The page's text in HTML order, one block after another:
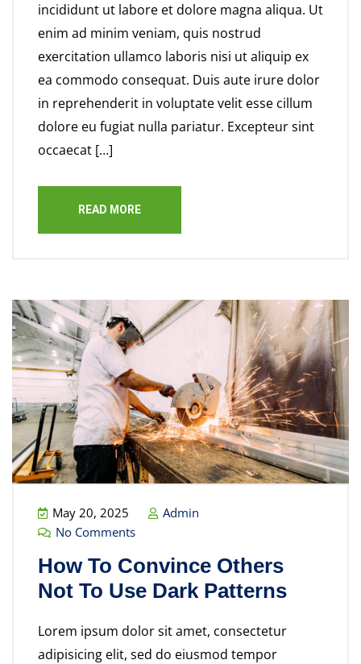
incididunt ut labore et dolore magna aliqua. Ut
enim ad minim veniam, quis nostrud
exercitation ullamco laboris nisi ut aliquip ex
ea commodo consequat. Duis aute irure dolor
in reprehenderit in voluptate velit esse cillum
dolore eu fugiat nulla pariatur. Excepteur sint
occaecat […]
READ MORE
May 20, 2025
Admin
No Comments
How To Convince Others
Not To Use Dark Patterns
Lorem ipsum dolor sit amet, consectetur
adipisicing elit, sed do eiusmod tempor